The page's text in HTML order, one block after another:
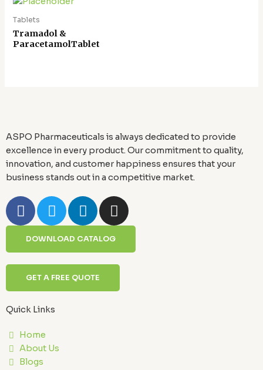
Tablets
Tramadol &
ParacetamolTablet
ASPO Pharmaceuticals is always dedicated to provide
excellence in every product. Our commitment to quality,
innovation, and customer happiness ensures that your
business stands out in a competitive market.
F
a
c
e
b
o
o
k
f
T
w
i
t
t
e
r
L
i
n
k
e
d
i
I
n
s
t
a
r
DOWNLOAD CATALOG
GET A FREE QUOTE
Quick Links
Home
About Us
Blogs